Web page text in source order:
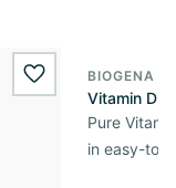
wishlist.add
BIOGENA
Vitamin D3
Pure
in easy-to-